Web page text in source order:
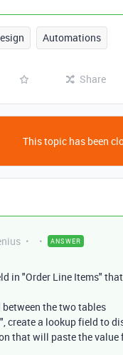
Automations
Share
This topic has been
ANSWER
in "Order Line Items"
the two tables
create a lookup field to
that will paste the